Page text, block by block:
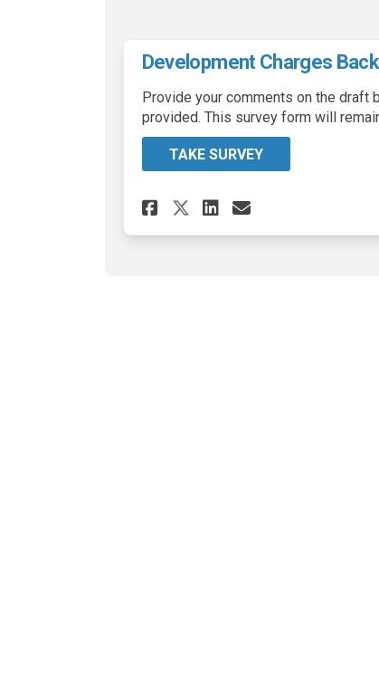
Development Charges
Provide your comments on the draft
provided. This survey form will
TAKE SURVEY
Share
ShareShare
Email